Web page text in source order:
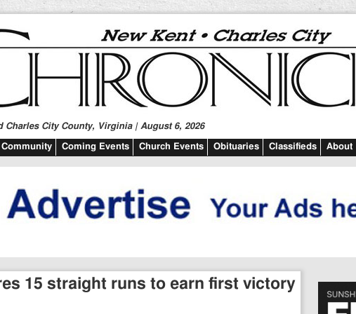
Charles City County, Virginia | August 6, 2026
Community Coming Events Church Events Obituaries Classifieds About
15 straight runs to earn first victory